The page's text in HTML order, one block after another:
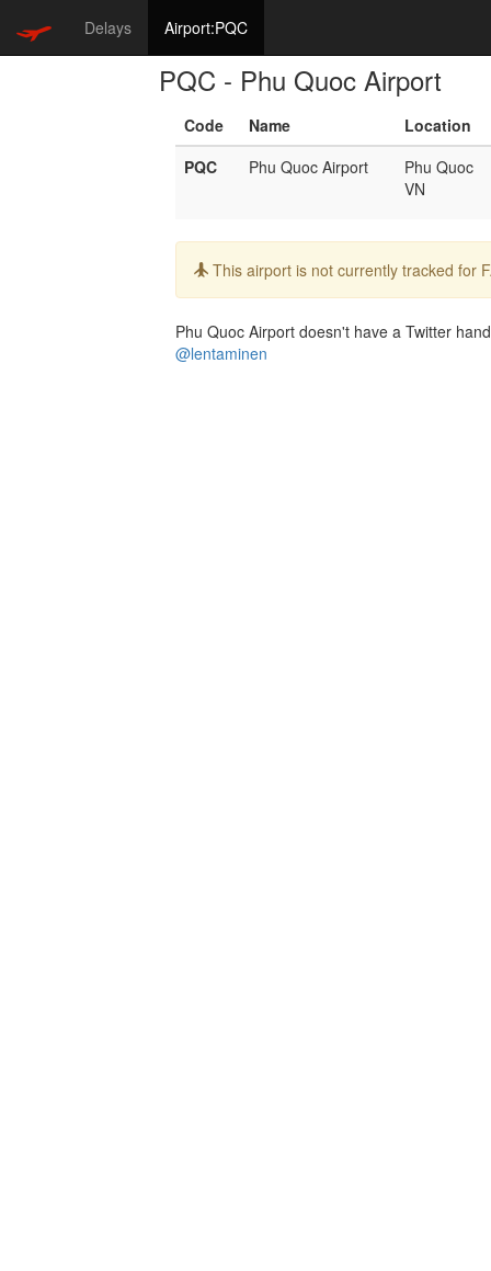
Delays Airport:PQC
PQC - Phu Quoc Airport
Code Name
Location
PQC
Phu Quoc Airport
Phu Quoc
VN
Info:
This airport is not currently tracked for
Phu Quoc Airport doesn't have a Twitter
@lentaminen